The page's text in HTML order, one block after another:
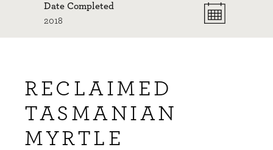
Date Completed
2018
RECLAIMED
TASMANIAN
MYRTLE